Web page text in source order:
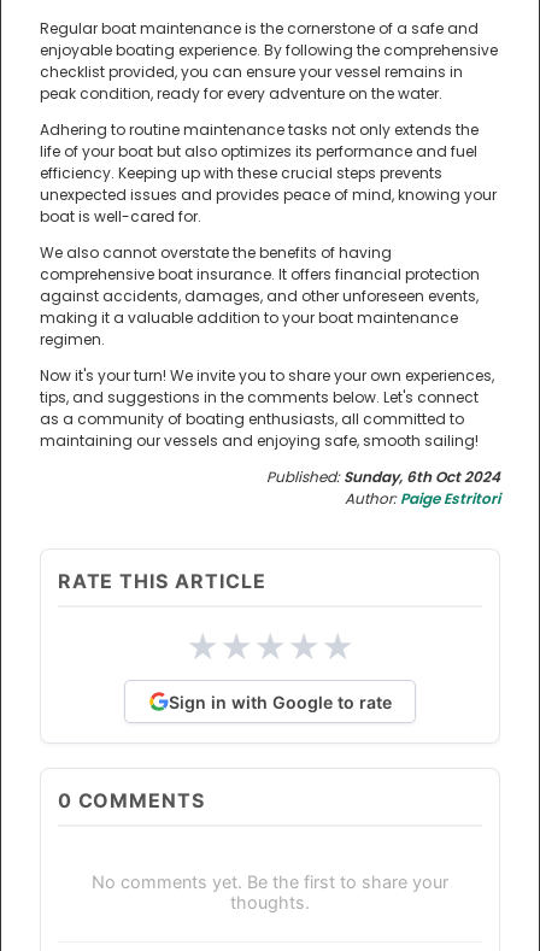
Regular boat maintenance is the cornerstone of a safe and
enjoyable boating experience. By following the comprehensive
checklist provided, you can ensure your vessel remains in
peak condition, ready for every adventure on the water.
Adhering to routine maintenance tasks not only extends the
life of your boat but also optimizes its performance and fuel
efficiency. Keeping up with these crucial steps prevents
unexpected issues and provides peace of mind, knowing your
boat is well-cared for.
We also cannot overstate the benefits of having
comprehensive boat insurance. It offers financial protection
against accidents, damages, and other unforeseen events,
making it a valuable addition to your boat maintenance
regimen.
Now it's your turn! We invite you to share your own experiences,
tips, and suggestions in the comments below. Let's connect
as a community of boating enthusiasts, all committed to
maintaining our vessels and enjoying safe, smooth sailing!
Published:Sunday, 6th Oct 2024
Author:Paige Estritori
RATE THIS ARTICLE
★★★★★
Sign in with Google to rate
0 COMMENTS
No comments yet. Be the first to share your
thoughts.